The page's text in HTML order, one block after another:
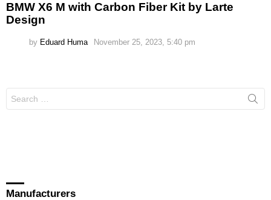
BMW X6 M with Carbon Fiber Kit by Larte
Design
by Eduard Huma November 25, 2023, 5:40 pm
for:
Manufacturers